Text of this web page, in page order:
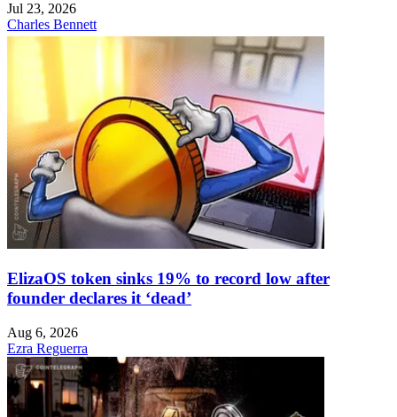
Jul 23, 2026
Charles Bennett
ElizaOS token sinks 19% to record low after
founder declares it ‘dead’
Aug 6, 2026
Ezra Reguerra